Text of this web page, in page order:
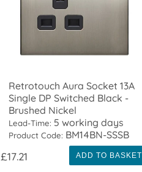
Retrotouch Aura Socket 13A
Single DP Switched Black -
Brushed Nickel
Lead-Time: 5 working days
Product Code: BM14BN-SSSB
£17.21 ADD TO BASKET